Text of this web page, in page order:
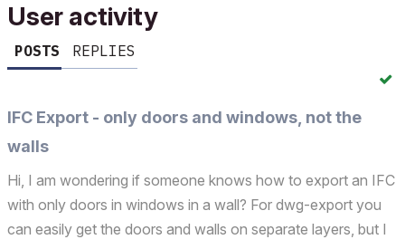
User activity
POSTS REPLIES
IFC Export - only doors and windows, not the
walls
Hi, I am wondering if someone knows how to export an IFC
with only doors in windows in a wall? For dwg-export you
can easily get the doors and walls on separate layers, but I